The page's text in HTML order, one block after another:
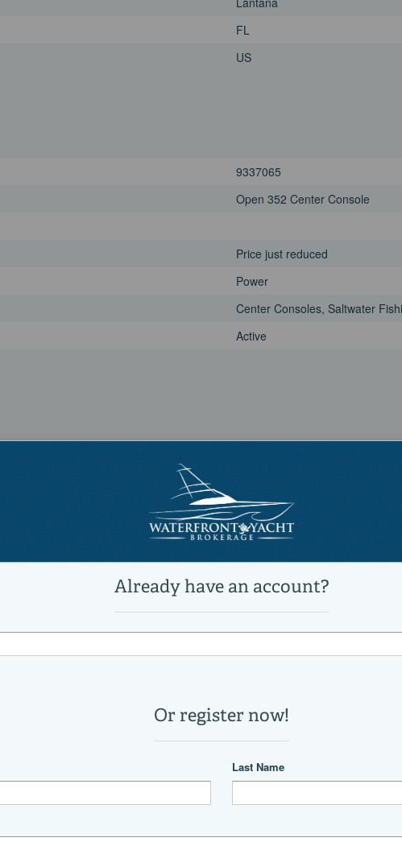
FL
US
9337065
Open 352 Center Console
Price just reduced
Power
Center Consoles, Saltwater
Active
23 °
2023
4 Blade, Stainless Steel